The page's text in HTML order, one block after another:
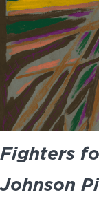
456 Belmonte
Dayton, OH
937-223-4ART
Fighters
Johnson